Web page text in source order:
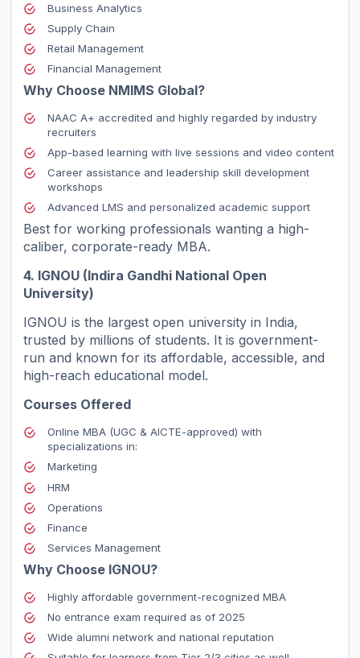
Business Analytics
Supply Chain
Retail Management
Financial Management
Why Choose NMIMS Global?
NAAC A+ accredited and highly regarded by industry
recruiters
App-based learning with live sessions and video content
Career assistance and leadership skill development
workshops
Advanced LMS and personalized academic support
Best for working professionals wanting a high-
caliber, corporate-ready MBA.
4. IGNOU (Indira Gandhi National Open
University)
IGNOU is the largest open university in India,
trusted by millions of students. It is government-
run and known for its affordable, accessible, and
high-reach educational model.
Courses Offered
Online MBA (UGC & AICTE-approved) with
specializations in:
Marketing
HRM
Operations
Finance
Services Management
Why Choose IGNOU?
Highly affordable government-recognized MBA
No entrance exam required as of 2025
Wide alumni network and national reputation